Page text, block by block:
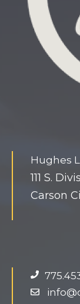
Hughes
111 S.
Carson